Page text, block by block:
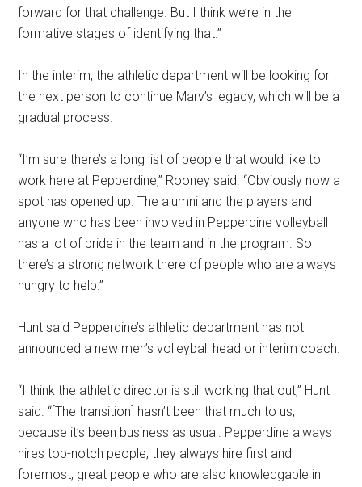
forward for that challenge. But I think we’re in the
formative stages of identifying that.”
In the interim, the athletic department will be looking for
the next person to continue Marv’s legacy, which will be a
gradual process.
“I’m sure there’s a long list of people that would like to
work here at Pepperdine,” Rooney said. “Obviously now a
spot has opened up. The alumni and the players and
anyone who has been involved in Pepperdine volleyball
has a lot of pride in the team and in the program. So
there’s a strong network there of people who are always
hungry to help.”
Hunt said Pepperdine’s athletic department has not
announced a new men’s volleyball head or interim coach.
“I think the athletic director is still working that out,” Hunt
said. “[The transition] hasn’t been that much to us,
because it’s been business as usual. Pepperdine always
hires top-notch people; they always hire first and
foremost, great people who are also knowledgable in